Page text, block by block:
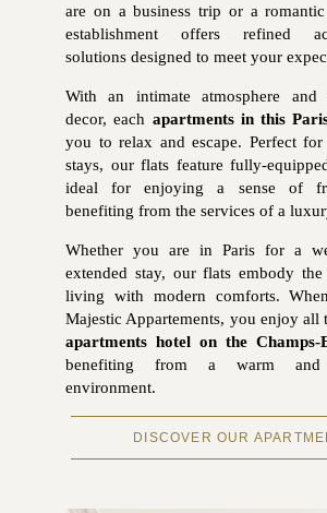
are on a business trip or a
establishment offers refined
solutions designed to meet your
With an intimate atmosphere and
decor, each apartments in this
you to relax and escape. Perfect
stays, our flats feature fully-
ideal for enjoying a sense of
benefiting from the services of a
Whether you are in Paris for a
extended stay, our flats embody
living with modern comforts.
Majestic Appartements, you enjoy all
apartments hotel on the Champs-
benefiting from a warm and
environment.
DISCOVER OUR